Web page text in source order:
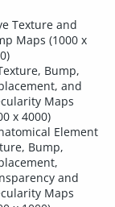
Texture and
Maps (1000 x
Bump,
and
Maps
x 4000)
Element
Bump,
and
Maps